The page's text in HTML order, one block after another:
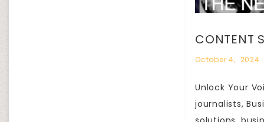
CONTENT
October 4, 2024
Unlock Your
journalists,